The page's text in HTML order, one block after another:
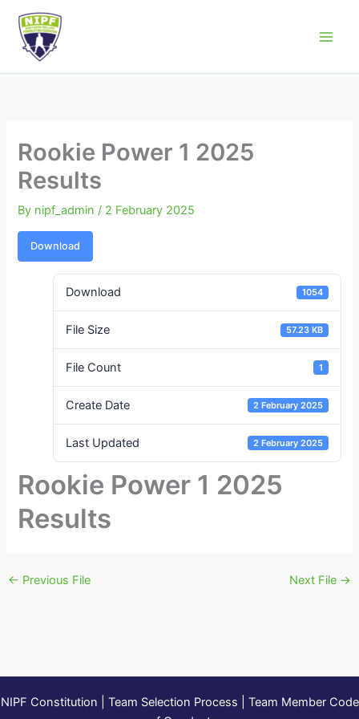
content
Rookie Power 1 2025
Results
By nipf_admin / 2 February 2025
Download
Download 1054
File Size 57.23 KB
File Count 1
Create Date 2 February 2025
Last Updated 2 February 2025
Rookie Power 1 2025
Results
← Previous File Next File →
NIPF Constitution Team Selection Process
Team Member Code